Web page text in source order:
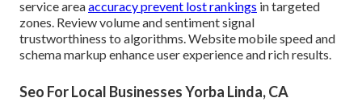
service areaaccuracy prevent lost rankings in targeted
zones. Review volume and sentiment signal
trustworthiness to algorithms. Website mobile speed and
schema markup enhance user experience and rich results.
Seo For Local Businesses Yorba Linda, CA